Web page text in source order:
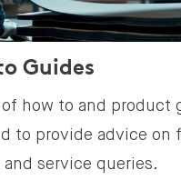
Guides
of how to and product
to provide advice on
service queries.